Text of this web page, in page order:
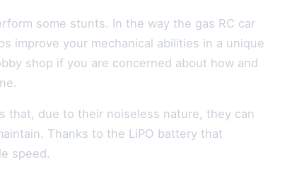
some stunts. In the way the gas RC car
improve your mechanical abilities in a unique
shop if you are concerned about how and
that, due to their noiseless nature, they can
Thanks to the LiPO battery that
speed.